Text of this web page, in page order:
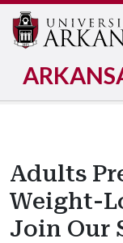
Adults
Weight-
Join Our